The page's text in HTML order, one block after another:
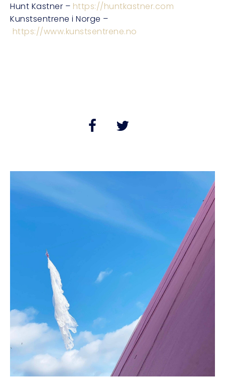
Hunt Kastner – https://huntkastner.com
Kunstsentrene i Norge –
https://www.kunstsentrene.no